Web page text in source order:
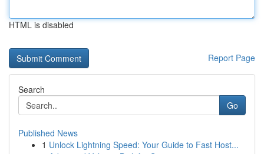
HTML is disabled
Report Page
Search
Go
Published News
1 Unlock Lightning Speed: Your Guide to Fast Host...